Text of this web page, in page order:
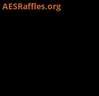
AESRaffles.org